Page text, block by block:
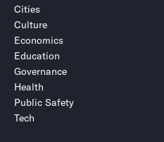
Cities
Culture
Economics
Education
Governance
Health
Public Safety
Tech